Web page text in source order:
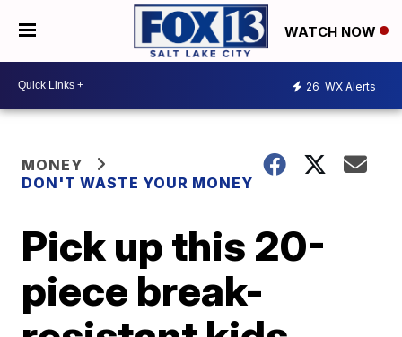
WATCH NOW
26 WX Alerts
MONEY
DON'T WASTE YOUR MONEY
Pick up this 20-
piece break-